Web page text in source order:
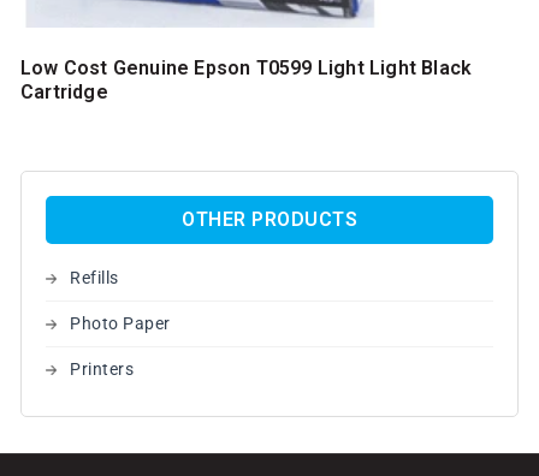
OTHER PRODUCTS
Refills
Photo Paper
Printers
Low Cost Genuine Epson T0599 Light Light Black
Cartridge